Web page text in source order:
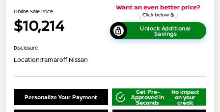
Online Sale Price
$10,214 Unlock Additional
Savings
Disclosure
Location:Tamaroff Nissan
Personalize Your Payment
Get Pre-
Approved in
Seconds
No impact
on your
credit